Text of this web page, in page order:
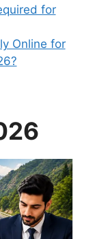
for
Online for